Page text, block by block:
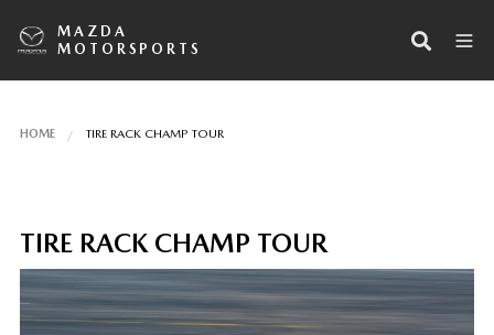
MAZDA
MOTORSPORTS
HOME TIRE RACK CHAMP TOUR
TIRE RACK CHAMP TOUR